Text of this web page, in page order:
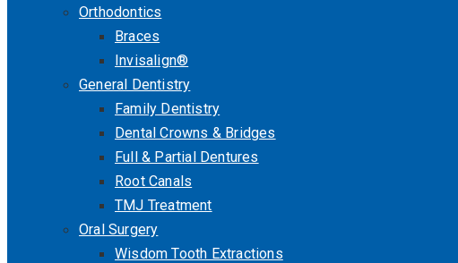
Orthodontics
Braces
Invisalign®
General Dentistry
Family Dentistry
Dental Crowns & Bridges
Full & Partial Dentures
Root Canals
TMJ Treatment
Oral Surgery
Wisdom Tooth Extractions